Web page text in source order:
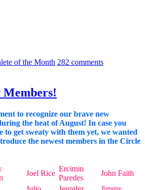
of the Month 282 comments
Members!
to recognize our brave new
the heat of August! In case you
to get sweaty with them yet, we wanted
the newest members in the Circle
Joel Rice
Ercimin
Paredes
John Faith